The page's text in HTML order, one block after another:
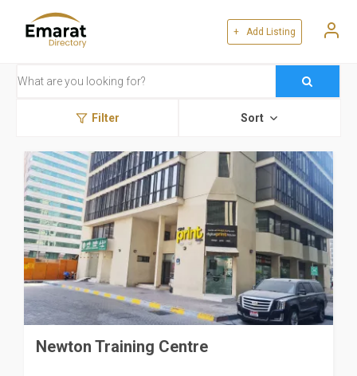
+ Add Listing
Filter Sort
Newton Training Centre